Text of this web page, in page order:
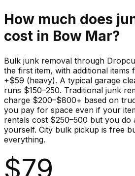
How much does
cost in Bow Mar?
Bulk junk removal through
the first item, with additional items
+$59 (heavy). A typical garage
runs $150–250. Traditional junk
charge $200–$800+ based on
you pay for space even if your
rentals cost $250–500 but you do
yourself. City bulk pickup is free
everything.
$79